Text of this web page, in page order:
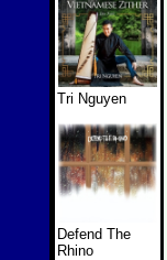
Tri Nguyen
Defend The
Rhino